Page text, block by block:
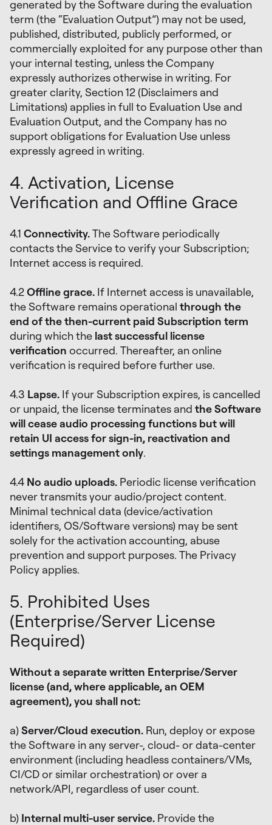
generated by the Software during the evaluation
term (the “Evaluation Output”) may not be used,
published, distributed, publicly performed, or
commercially exploited for any purpose other than
your internal testing, unless the Company
expressly authorizes otherwise in writing. For
greater clarity, Section 12 (Disclaimers and
Limitations) applies in full to Evaluation Use and
Evaluation Output, and the Company has no
support obligations for Evaluation Use unless
expressly agreed in writing.
4. Activation, License
Verification and Offline Grace
4.1 Connectivity.The Software periodically
contacts the Service to verify your Subscription;
Internet access is required.
4.2Offline grace. If Internet access is unavailable,
the Software remains operational through the
end of the then-current paid Subscription term
during which the last successful license
verification occurred. Thereafter, an online
verification is required before further use.
4.3 Lapse. If your Subscription expires, is cancelled
or unpaid, the license terminates and the Software
will cease audio processing functions but will
retain UI access for sign-in, reactivation and
settings management only.
4.4 No audio uploads. Periodic license verification
never transmits your audio/project content.
Minimal technical data (device/activation
identifiers, OS/Software versions) may be sent
solely for the activation accounting, abuse
prevention and support purposes. The Privacy
Policy applies.
5. Prohibited Uses
(Enterprise/Server License
Required)
Without a separate written Enterprise/Server
license (and, where applicable, an OEM
agreement), you shall not:
a)Server/Cloud execution. Run, deploy or expose
the Software in any server-, cloud- or data-center
environment (including headless containers/VMs,
CI/CD or similar orchestration) or over a
network/API, regardless of user count.
b) Internal multi-user service. Provide the